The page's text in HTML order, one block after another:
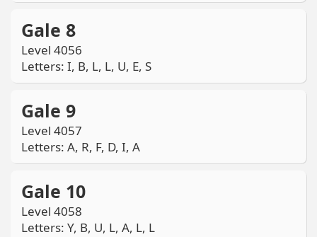
Gale 8
Level 4056
Letters: I, B, L, L, U, E, S
Gale 9
Level 4057
Letters: A, R, F, D, I, A
Gale 10
Level 4058
Letters: Y, B, U, L, A, L, L